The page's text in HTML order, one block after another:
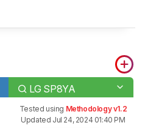
LG SP8YA
Tested using Methodology v1.2
Updated Jul 24, 2024 01:40 PM